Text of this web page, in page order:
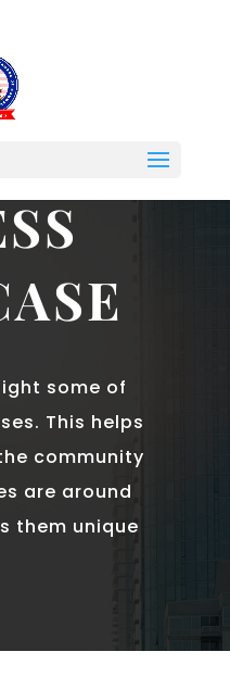
PARTNERS
some of
This helps
community
are around
them unique